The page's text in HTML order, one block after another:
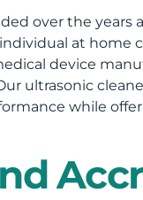
over the years
at home
device
ultrasonic
while